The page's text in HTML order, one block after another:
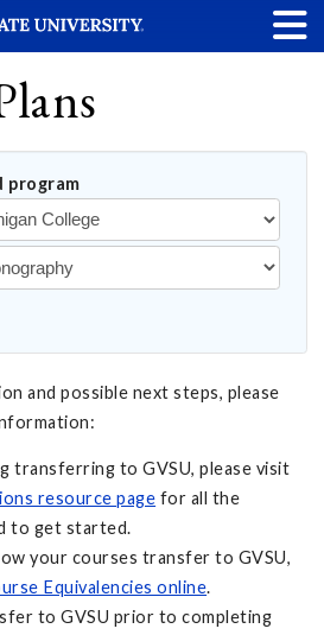
program
and possible next steps, please
transferring to GVSU, please visit
resource page for all the
to get started.
your courses transfer to GVSU,
Equivalencies online.
to GVSU prior to completing